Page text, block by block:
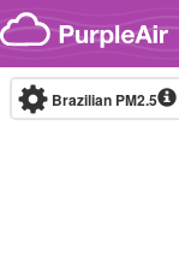
Skip to content
Brazilian PM2.5